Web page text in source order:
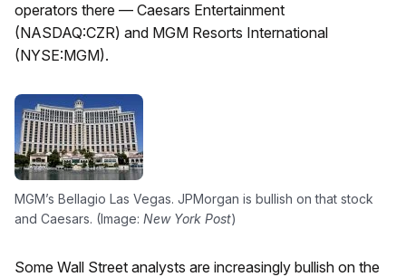
operators there — Caesars Entertainment
(NASDAQ:CZR) and MGM Resorts International
(NYSE:MGM).
MGM’s Bellagio Las Vegas. JPMorgan is bullish on that stock
and Caesars. (Image: New York Post)
Some Wall Street analysts are increasingly bullish on the